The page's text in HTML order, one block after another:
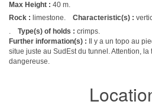
Max Height : 40 m.
Rock : limestone. Characteristic(s) :
. Type(s) of holds : crimps.
Further information(s) :
Il y a un topo au
situe juste au SudEst du tunnel. Attention,
dangereuse.